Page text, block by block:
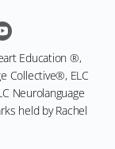
Education ®,
Collective®, ELC
Neurolanguage
held by Rachel